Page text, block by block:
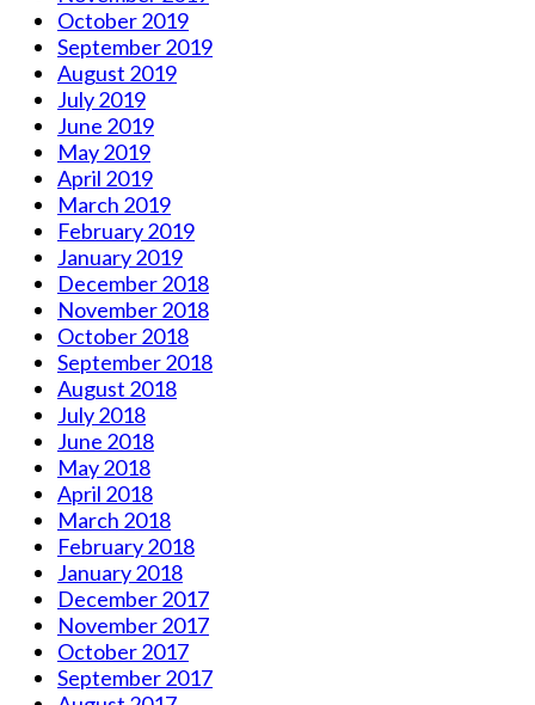
October 2019
September 2019
August 2019
July 2019
June 2019
May 2019
April 2019
March 2019
February 2019
January 2019
December 2018
November 2018
October 2018
September 2018
August 2018
July 2018
June 2018
May 2018
April 2018
March 2018
February 2018
January 2018
December 2017
November 2017
October 2017
September 2017